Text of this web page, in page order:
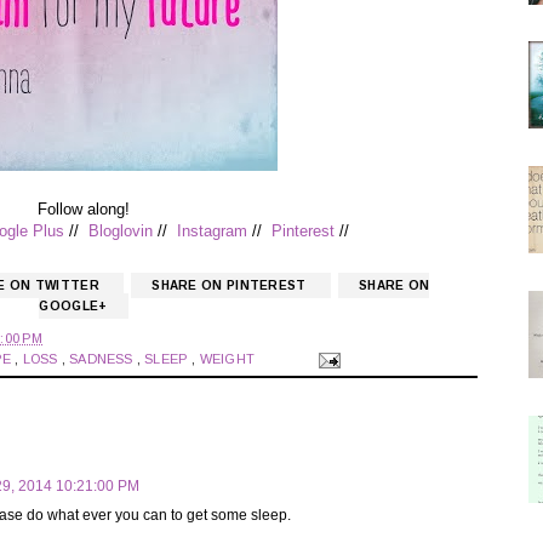
Follow along!
Plus // Bloglovin// Instagram // Pinterest//
ON TWITTER SHARE ON PINTEREST
SHARE ON
GOOGLE+
PM
LOSS ,SADNESS ,SLEEP WEIGHT
2014 10:21:00 PM
do what ever you can to get some sleep.